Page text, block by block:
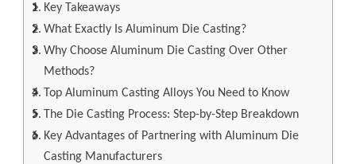
Key Takeaways
What Exactly Is Aluminum Die Casting?
Why Choose Aluminum Die Casting Over Other
Methods?
Top Aluminum Casting Alloys You Need to Know
The Die Casting Process: Step-by-Step Breakdown
Key Advantages of Partnering with Aluminum Die
Casting Manufacturers